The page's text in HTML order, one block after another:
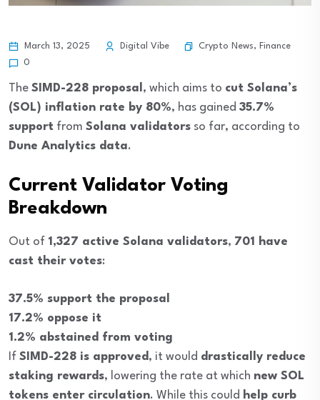
March 13, 2025 Digital Vibe Crypto News, Finance
0
The SIMD-228 proposal, which aims to cut Solana’s
(SOL) inflation rate by 80%, has gained 35.7%
support from Solana validators so far, according to
Dune Analytics data.
Current Validator Voting
Breakdown
Out of 1,327 active Solana validators, 701 have
cast their votes:
37.5% support the proposal
17.2% oppose it
1.2% abstained from voting
If SIMD-228 is approved, it would drastically reduce
staking rewards, lowering the rate at which new SOL
tokens enter circulation. While this could help curb